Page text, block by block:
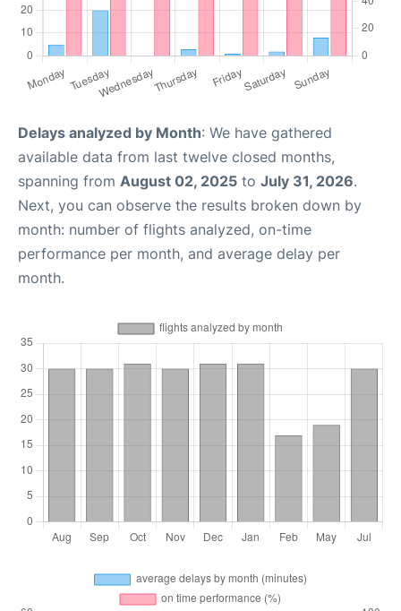
Delays analyzed by Month: We have gathered
available data from last twelve closed months,
spanning from August 02, 2025 to July 31, 2026.
Next, you can observe the results broken down by
month: number of flights analyzed, on-time
performance per month, and average delay per
month.